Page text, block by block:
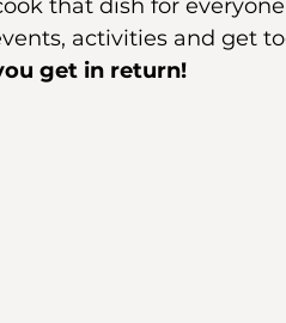
that dish for
activities and get
get in return!